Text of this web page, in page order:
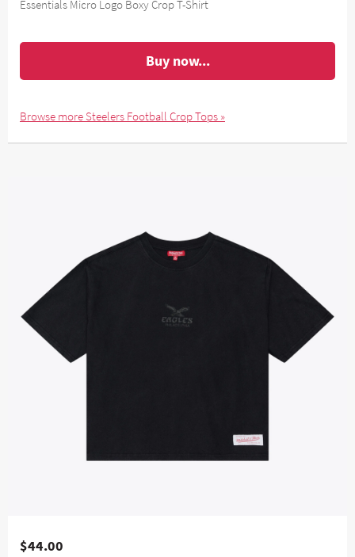
Essentials Micro Logo Boxy Crop T-Shirt
Buy now...
Browse more Steelers Football Crop Tops »
$44.00